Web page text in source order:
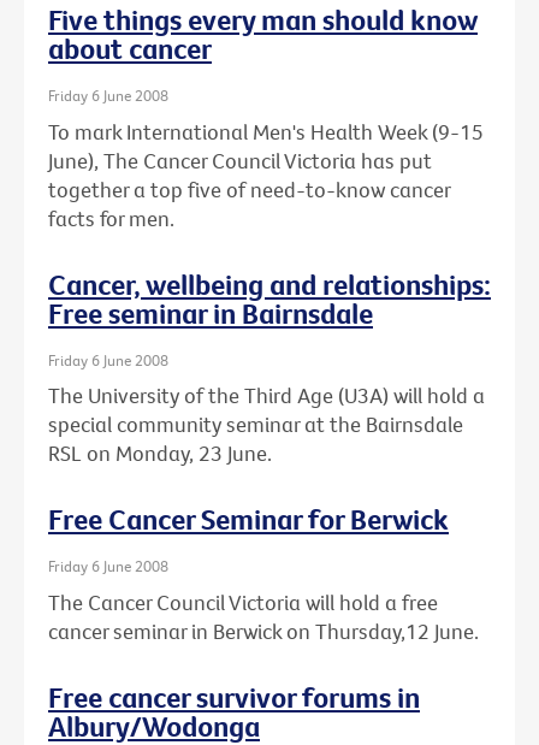
Five things every man should know
about cancer
Friday 6 June 2008
To mark International Men's Health Week (9-15
June), The Cancer Council Victoria has put
together a top five of need-to-know cancer
facts for men.
Cancer, wellbeing and relationships:
Free seminar in Bairnsdale
Friday 6 June 2008
The University of the Third Age (U3A) will hold a
special community seminar at the Bairnsdale
RSL on Monday, 23 June.
Free Cancer Seminar for Berwick
Friday 6 June 2008
The Cancer Council Victoria will hold a free
cancer seminar in Berwick on Thursday,12 June.
Free cancer survivor forums in
Albury/Wodonga